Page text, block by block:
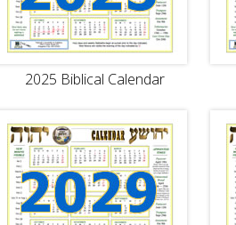
2025 Biblical Calendar